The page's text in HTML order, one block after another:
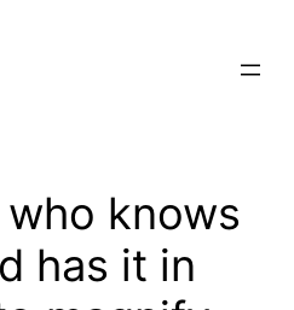
knows
has it in